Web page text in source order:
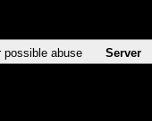
possible abuse Server